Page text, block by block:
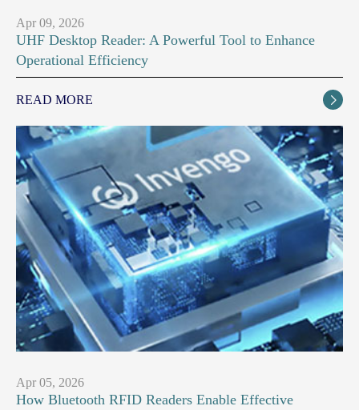
Apr 09, 2026
UHF Desktop Reader: A Powerful Tool to Enhance
Operational Efficiency
READ MORE 
Apr 05, 2026
How Bluetooth RFID Readers Enable Effective